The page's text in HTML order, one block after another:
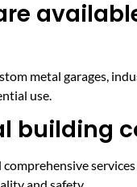
metal garages,
use.
building